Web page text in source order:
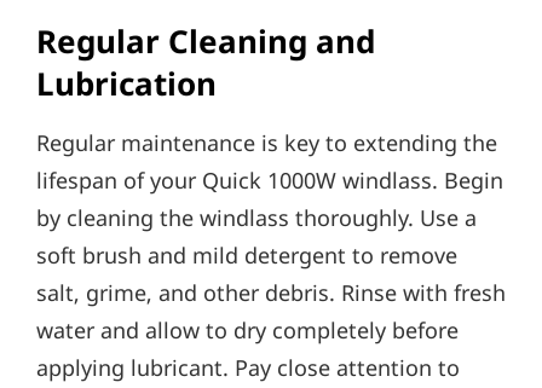
Regular Cleaning and
Lubrication
Regular maintenance is key to extending the
lifespan of your Quick 1000W windlass. Begin
by cleaning the windlass thoroughly. Use a
soft brush and mild detergent to remove
salt‚ grime‚ and other debris. Rinse with fresh
water and allow to dry completely before
applying lubricant. Pay close attention to